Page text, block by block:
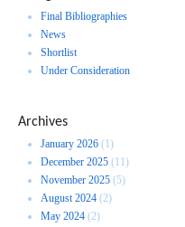
Final Bibliographies
News
Shortlist
Under Consideration
Archives
January 2026 (1)
December 2025 (11)
November 2025 (5)
August 2024 (2)
May 2024 (2)